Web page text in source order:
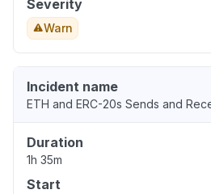
Severity
Warn
Incident name
ETH and ERC-20s Sends and
Duration
1h 35m
Start